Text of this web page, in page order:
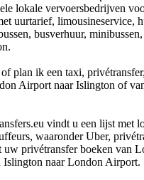
lokale vervoersbedrijven
uurtarief, limousineservice,
busverhuur,
plan ik een taxi,
Airport naar Islington of
vindt u een lijst met
waaronder Uber,
privétransfer boeken van
Islington naar London Airport.